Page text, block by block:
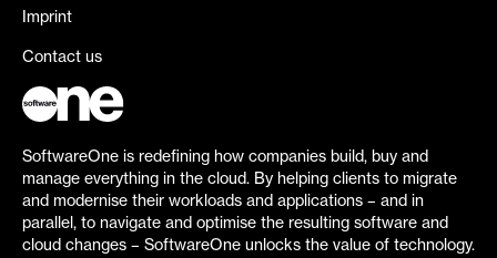
Imprint
Contact us
SoftwareOne is redefining how companies build, buy and
manage everything in the cloud. By helping clients to migrate
and modernise their workloads and applications – and in
parallel, to navigate and optimise the resulting software and
cloud changes – SoftwareOne unlocks the value of technology.